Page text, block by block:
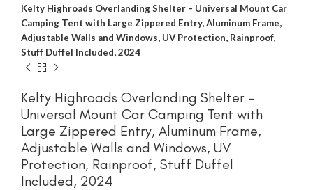
Kelty Highroads Overlanding Shelter – Universal Mount Car
Camping Tent with Large Zippered Entry, Aluminum Frame,
Adjustable Walls and Windows, UV Protection, Rainproof,
Stuff Duffel Included, 2024
Kelty Highroads Overlanding Shelter –
Universal Mount Car Camping Tent with
Large Zippered Entry, Aluminum Frame,
Adjustable Walls and Windows, UV
Protection, Rainproof, Stuff Duffel
Included, 2024